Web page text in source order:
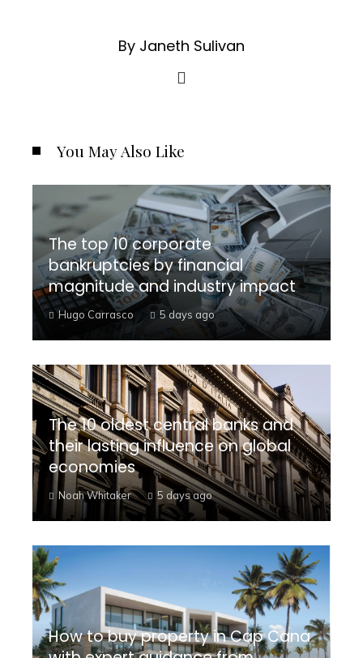
By Janeth Sulivan
You May Also Like
The top 10 corporate
bankruptcies by financial
magnitude and industry impact
Hugo Carrasco 5 days ago
The 10 oldest central banks and
their lasting influence on global
economies
Noah Whitaker 5 days ago
How to buy property in Cap Cana